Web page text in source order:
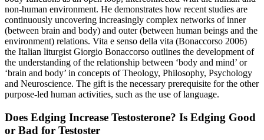
non-human environment. He demonstrates how recent studies are
continuously uncovering increasingly complex networks of inner
(between brain and body) and outer (between human beings and the
environment) relations. Vita e senso della vita (Bonaccorso 2006)
the Italian liturgist Giorgio Bonaccorso outlines the development of
the understanding of the relationship between ‘body and mind’ or
‘brain and body’ in concepts of Theology, Philosophy, Psychology
and Neuroscience. The gift is the necessary prerequisite for the other
purpose-led human activities, such as the use of language.
Does Edging Increase Testosterone? Is Edging Good
or Bad for Testoster